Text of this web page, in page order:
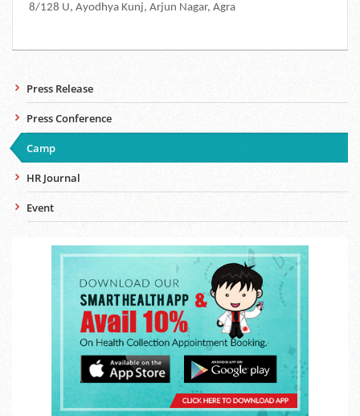
8/128 U, Ayodhya Kunj, Arjun Nagar, Agra
Press Release
Press Conference
Camp
HR Journal
Event